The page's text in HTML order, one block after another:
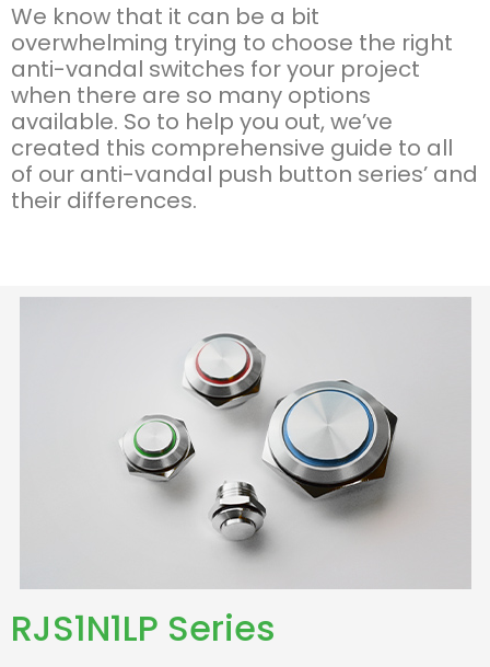
We know that it can be a bit
overwhelming trying to choose the right
anti-vandal switches for your project
when there are so many options
available. So to help you out, we’ve
created this comprehensive guide to all
of our anti-vandal push button series’ and
their differences.
RJS1N1LP Series